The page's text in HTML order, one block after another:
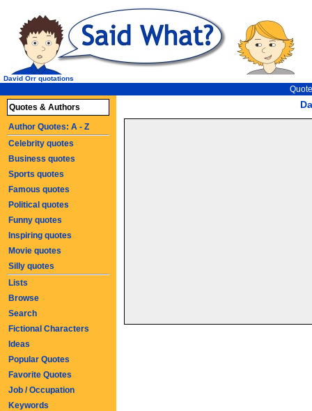
David Orr quotations
Quotes & Authors
Author Quotes: A - Z
Celebrity quotes
Business quotes
Sports quotes
Famous quotes
Political quotes
Funny quotes
Inspiring quotes
Movie quotes
Silly quotes
Lists
Browse
Search
Fictional Characters
Ideas
Popular Quotes
Favorite Quotes
Job / Occupation
Keywords